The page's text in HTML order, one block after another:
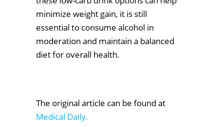
minimize weight gain, it is still
essential to consume alcohol in
moderation and maintain a balanced
diet for overall health.
The original article can be found at
Medical Daily.